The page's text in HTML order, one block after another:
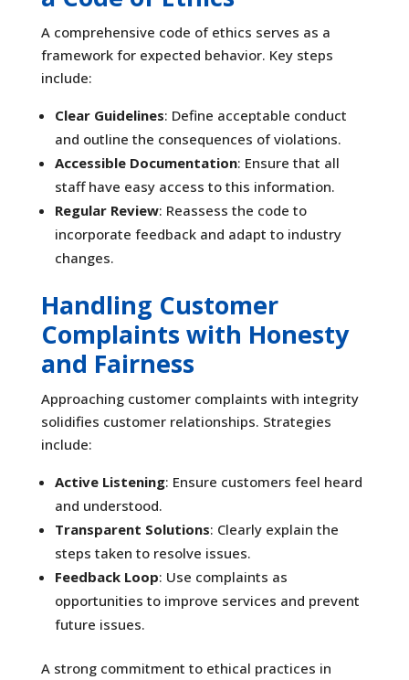
A comprehensive code of ethics serves as a
framework for expected behavior. Key steps
include:
Clear Guidelines: Define acceptable conduct
and outline the consequences of violations.
Accessible Documentation: Ensure that all
staff have easy access to this information.
Regular Review: Reassess the code to
incorporate feedback and adapt to industry
changes.
Handling Customer
Complaints with Honesty
and Fairness
Approaching customer complaints with integrity
solidifies customer relationships. Strategies
include:
Active Listening: Ensure customers feel heard
and understood.
Transparent Solutions: Clearly explain the
steps taken to resolve issues.
Feedback Loop: Use complaints as
opportunities to improve services and prevent
future issues.
A strong commitment to ethical practices in